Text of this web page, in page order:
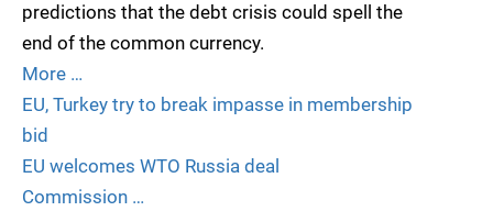
predictions that the debt crisis could spell the
end of the common currency.
More …
EU, Turkey try to break impasse in membership
bid
EU welcomes WTO Russia deal
Commission …